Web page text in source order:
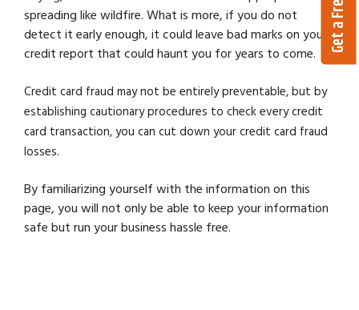
spreading like wildfire. What is more, if you do not
detect it early enough, it could leave bad marks on your
credit report that could haunt you for years to come.
Credit card fraud may not be entirely preventable, but by
establishing cautionary procedures to check every credit
card transaction, you can cut down your credit card fraud
losses.
By familiarizing yourself with the information on this
page, you will not only be able to keep your information
safe but run your business hassle free.